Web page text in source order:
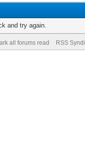
and try again.
all forums read RSS